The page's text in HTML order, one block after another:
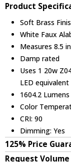
Product
Soft Brass
White Faux
Measures 8.5
Damp rated
Uses 1 20w
LED equivalent
1604.2 Lumens
Color
CRI: 90
Dimming: Yes
125% Price
Request